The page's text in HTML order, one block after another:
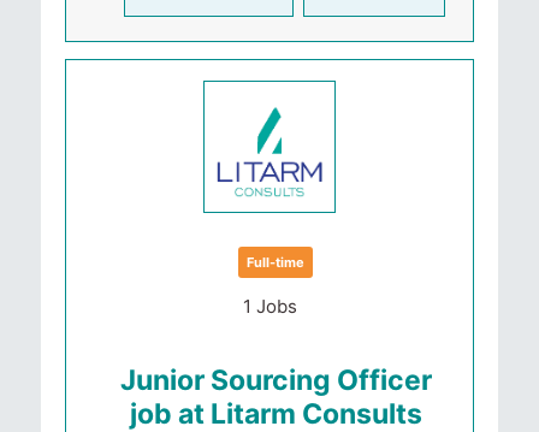
Full-time
1 Jobs
Junior Sourcing Officer
job at Litarm Consults